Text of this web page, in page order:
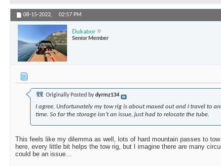
08-15-2022, 02:57 PM
Dukabor
Senior Member
Originally Posted bydyrmz134
I agree. Unfortunately my tow rig is about maxed out and I travel to
time. So far the storage isn’t an issue, just had to relocate the tube.
This feels like my dilemma as well, lots of hard mountain passes to
here, every little bit helps the tow rig, but I imagine there are many
could be an issue…